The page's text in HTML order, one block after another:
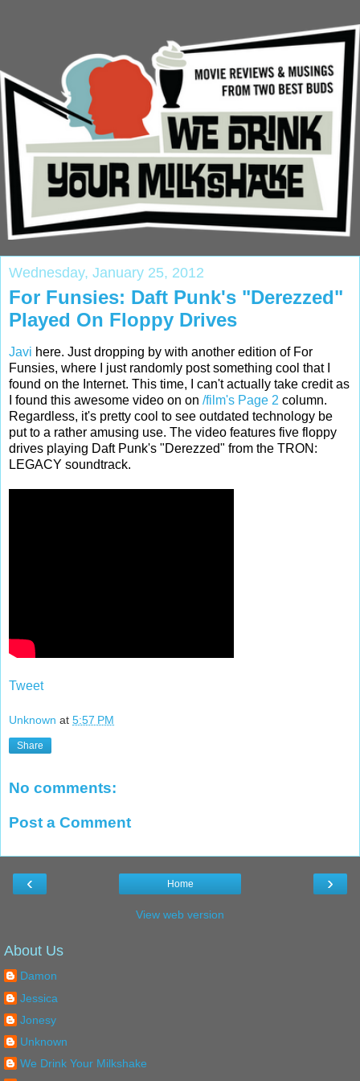
Wednesday, January 25, 2012
For Funsies: Daft Punk's "Derezzed"
Played On Floppy Drives
Javi here. Just dropping by with another edition of For
Funsies, where I just randomly post something cool that I
found on the Internet. This time, I can't actually take credit as
I found this awesome video on on /film's Page 2 column.
Regardless, it's pretty cool to see outdated technology be
put to a rather amusing use. The video features five floppy
drives playing Daft Punk's "Derezzed" from the TRON:
LEGACY soundtrack.
Tweet
Unknown at 5:57 PM
Share
No comments:
Post a Comment
‹ ›
Home
View web version
About Us
Damon
Jessica
Jonesy
Unknown
We Drink Your Milkshake